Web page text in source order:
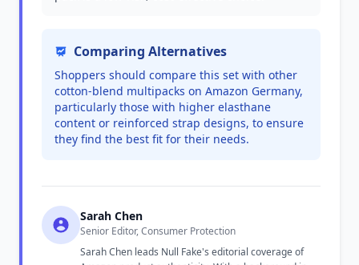
Comparing Alternatives
Shoppers should compare this set with other
cotton-blend multipacks on Amazon Germany,
particularly those with higher elasthane
content or reinforced strap designs, to ensure
they find the best fit for their needs.
Sarah Chen
Senior Editor, Consumer Protection
Sarah Chen leads Null Fake's editorial coverage of